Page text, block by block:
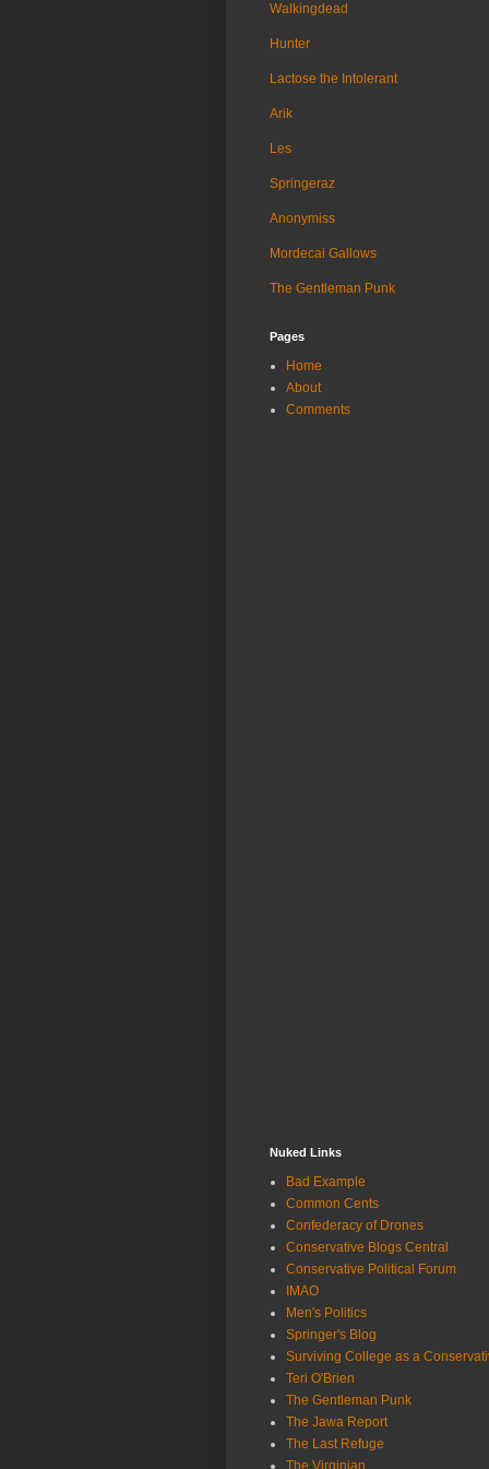
Walkingdead
Hunter
Lactose the Intolerant
Arik
Les
Springeraz
Anonymiss
Mordecai Gallows
The Gentleman Punk
Pages
Home
About
Comments
Nuked Links
Bad Example
Common Cents
Confederacy of Drones
Conservative Blogs Central
Conservative Political Forum
IMAO
Men's Politics
Springer's Blog
Surviving College as a
Teri O'Brien
The Gentleman Punk
The Jawa Report
The Last Refuge